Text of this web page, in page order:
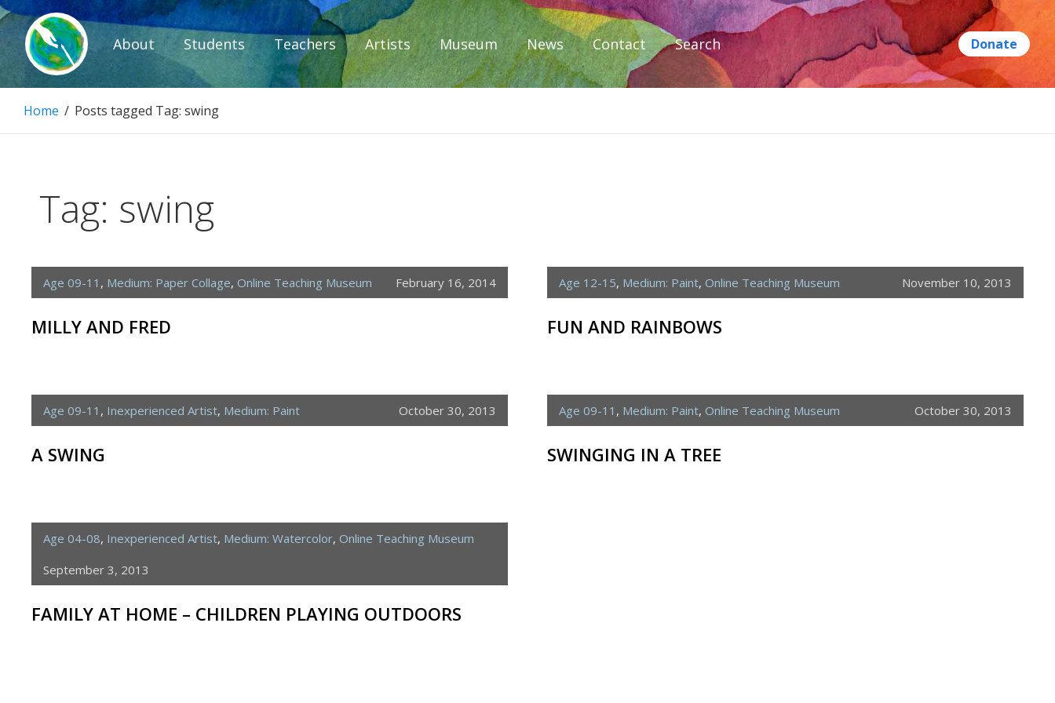
Skip
to
content
Paintbrush Diplomacy
About Students Teachers Artists Museum News Contact Search
Home / Posts tagged Tag: swing
Tag: swing
Age 09-11 , Medium: Paper Collage, Online Teaching Museum February 16, 2014
MILLY AND FRED
Age 12-15, Medium: Paint, Online Teaching Museum November 10, 2013
FUN AND RAINBOWS
Age 09-11 , Inexperienced Artist, Medium: Paint October 30, 2013
A SWING
Age 09-11 , Medium: Paint, Online Teaching Museum October 30, 2013
SWINGING IN A TREE
Age 04-08, Inexperienced Artist, Medium: Watercolor, Online Teaching Museum
September 3, 2013
FAMILY AT HOME – CHILDREN PLAYING OUTDOORS